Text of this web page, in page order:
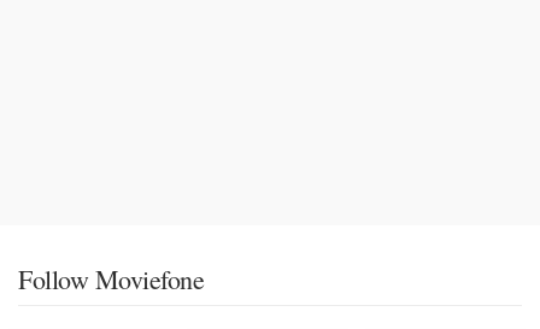
Follow Moviefone